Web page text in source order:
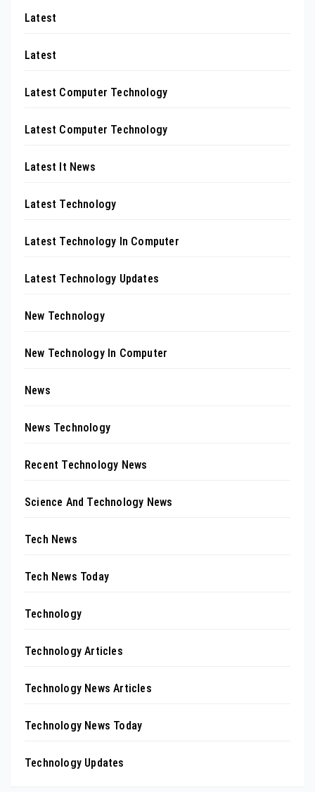
Latest
Latest
Latest Computer Technology
Latest Computer Technology
Latest It News
Latest Technology
Latest Technology In Computer
Latest Technology Updates
New Technology
New Technology In Computer
News
News Technology
Recent Technology News
Science And Technology News
Tech News
Tech News Today
Technology
Technology Articles
Technology News Articles
Technology News Today
Technology Updates